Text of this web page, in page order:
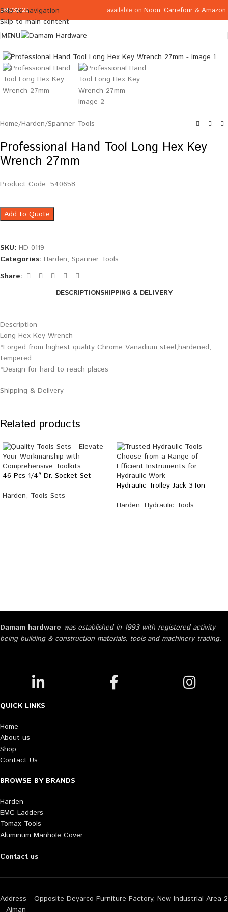
Skip to navigation
Skip to main content
065332122 available on Noon, Carrefour & Amazon
MENU
Home/Harden/Spanner Tools
Professional Hand Tool Long Hex Key
Wrench 27mm
Product Code: 540658
Add to Quote
SKU: HD-0119
Categories: Harden, Spanner Tools
Share:
DESCRIPTIONSHIPPING & DELIVERY
Description
Long Hex Key Wrench
*Forged from highest quality Chrome Vanadium steel,hardened,
tempered
*Design for hard to reach places
Shipping & Delivery
Related products
46 Pcs 1/4″ Dr. Socket Set
Harden, Tools Sets
Hydraulic Trolley Jack 3Ton
Harden, Hydraulic Tools
Damam hardware was established in 1993 with registered activity
being building & construction materials, tools and machinery trading.
QUICK LINKS
Home
About us
Shop
Contact Us
BROWSE BY BRANDS
Harden
EMC Ladders
Tomax Tools
Aluminum Manhole Cover
Contact us
Address - Opposite Deyarco Furniture Factory, New Industrial Area 2